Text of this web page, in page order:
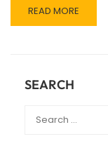
READ
MORE
FRAMEWORK
READ MORE
SEARCH